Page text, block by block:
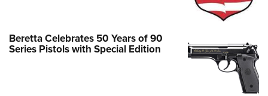
Beretta Celebrates 50 Years of 90
Series Pistols with Special Edition